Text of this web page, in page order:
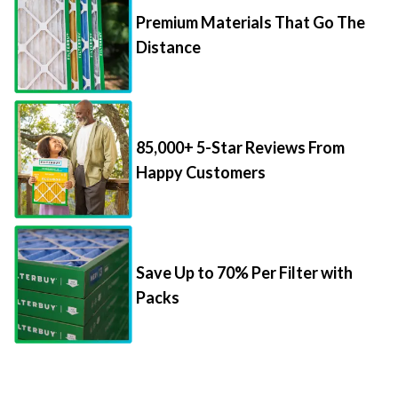
Premium Materials That Go The
Distance
85,000+ 5-Star Reviews From
Happy Customers
Save Up to 70% Per Filter with
Packs